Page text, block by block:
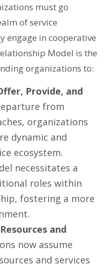
must go
of service
engage in cooperative
Model is the
organizations to:
Provide, and
from
organizations
dynamic and
ecosystem.
necessitates a
roles within
fostering a more
and
now assume
and services